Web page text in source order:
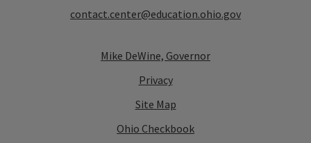
contact.center@education.ohio.gov
Mike DeWine, Governor
Privacy
Site Map
Ohio Checkbook